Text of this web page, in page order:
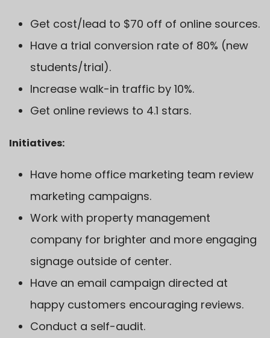
Get cost/lead to $70 off of online sources.
Have a trial conversion rate of 80% (new
students/trial).
Increase walk-in traffic by 10%.
Get online reviews to 4.1 stars.
Initiatives:
Have home office marketing team review
marketing campaigns.
Work with property management
company for brighter and more engaging
signage outside of center.
Have an email campaign directed at
happy customers encouraging reviews.
Conduct a self-audit.